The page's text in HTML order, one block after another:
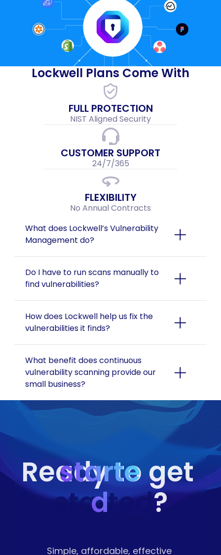
Lockwell Plans Come With
FULL PROTECTION
NIST Aligned Security
CUSTOMER SUPPORT
24/7/365
FLEXIBILITY
No Annual Contracts
What does Lockwell’s Vulnerability
Management do?
Do I have to run scans manually to
find vulnerabilities?
How does Lockwell help us fix the
vulnerabilities it finds?
What benefit does continuous
vulnerability scanning provide our
small business?
Simple, affordable, effective
Ready to get
started?
starte
d